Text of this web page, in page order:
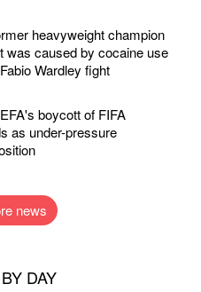
heavyweight champion
was caused by cocaine use
Wardley fight
boycott of FIFA
as under-pressure
news
DAY